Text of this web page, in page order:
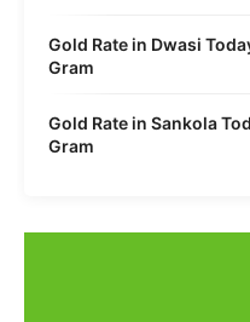
Gold Rate in Dwasi
Gram
Gold Rate in Sankola
Gram